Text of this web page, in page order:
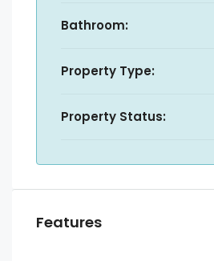
Bathroom:
Property Type:
Property Status:
Features